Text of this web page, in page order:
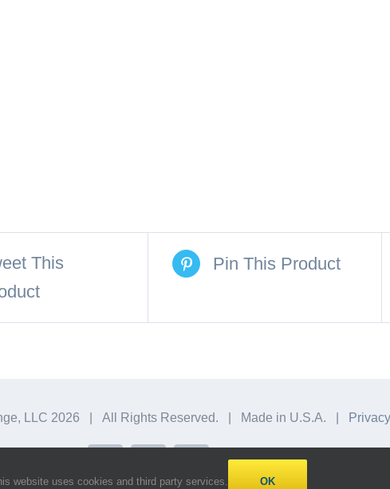
This
Pin This Product
LLC 2026 | All Rights Reserved. | Made in U.S.A. |
website uses cookies and third party services. OK